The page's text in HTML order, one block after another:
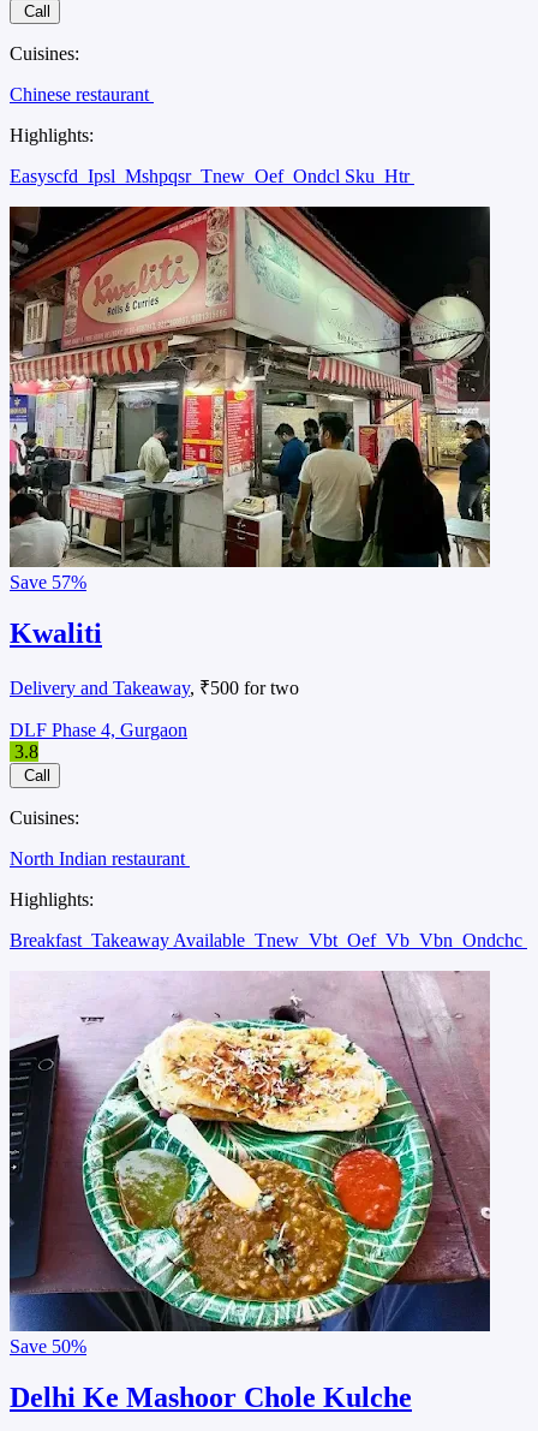
Call
Cuisines:
Chinese restaurant
Highlights:
Easyscfd Ipsl Mshpqsr Tnew Oef Ondcl Sku Htr
Save 57%
Kwaliti
Delivery and Takeaway, ₹500 for two
DLF Phase 4, Gurgaon
3.8
Call
Cuisines:
North Indian restaurant
Highlights:
Breakfast Takeaway Available Tnew Vbt Oef Vb Vbn Ondchc
Save 50%
Delhi Ke Mashoor Chole Kulche